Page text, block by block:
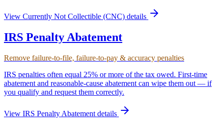
View Currently Not Collectible (CNC) details
IRS Penalty Abatement
Remove failure-to-file, failure-to-pay & accuracy penalties
IRS penalties often equal 25% or more of the tax owed. First-time
abatement and reasonable-cause abatement can wipe them out — if
you qualify and request them correctly.
View IRS Penalty Abatement details